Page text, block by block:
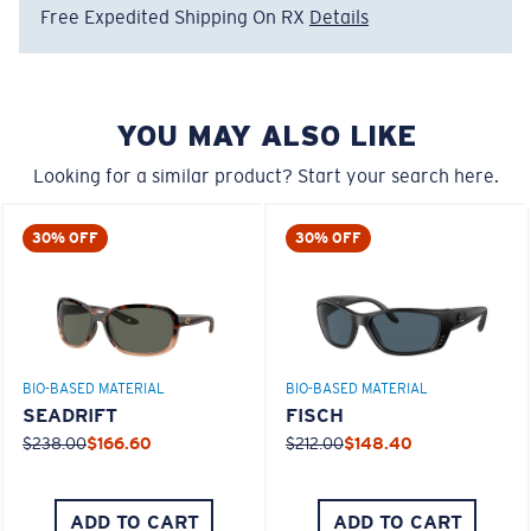
A large lens front designed to fit those with an
average-sized head.
8 Base Curve Decentered - Max Coverage
Frames with maximum-coverage and wrap that help
reduce light leak.
Forgot Your Ruler?
GLASS LAYER
Free Expedited Shipping On RX Details
YOU MAY ALSO LIKE
Looking for a similar product? Start your search here.
30% OFF
BIO-BASED MATERIAL
SEADRIFT
$238.00$166.60
ADD TO CART
30% OFF
BIO-BASED MATERIAL
FISCH
$212.00$148.40
ADD TO CART